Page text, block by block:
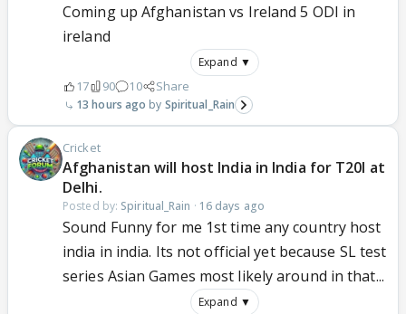
Coming up Afghanistan vs Ireland 5 ODI in
ireland
Expand ▼
17 90 10 Share
13 hours ago Spiritual_Rain
Cricket
Afghanistan will host India in India for T20I at
Delhi.
Posted by: Spiritual_Rain · 16 days ago
Sound Funny for me 1st time any country host
india in india. Its not official yet because SL test
series Asian Games most likely around in that...
Expand ▼